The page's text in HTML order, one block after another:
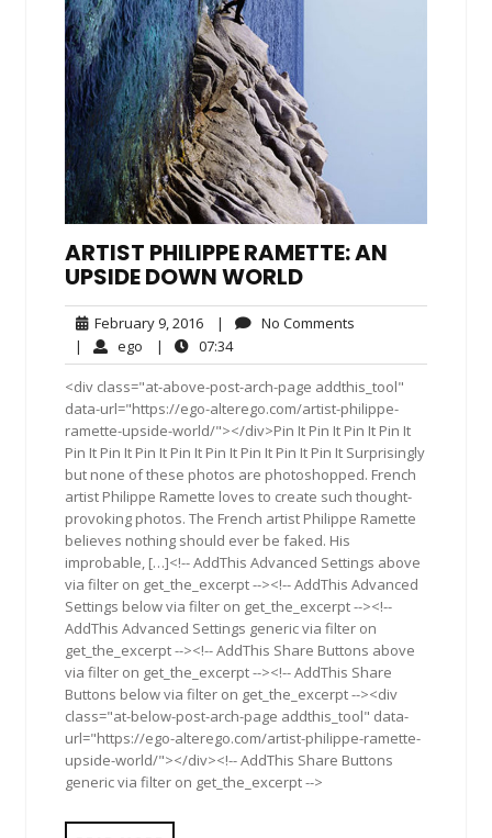
ARTIST PHILIPPE RAMETTE: AN
UPSIDE DOWN WORLD
February 9, 2016February
9,
2016
| No Comments
| ego ego| 07:3407:34
<div class="at-above-post-arch-page addthis_tool"
data-url="https://ego-alterego.com/artist-philippe-
ramette-upside-world/"></div>Pin It Pin It Pin It Pin It
Pin It Pin It Pin It Pin It Pin It Pin It Pin It Pin It Surprisingly
but none of these photos are photoshopped. French
artist Philippe Ramette loves to create such thought-
provoking photos. The French artist Philippe Ramette
believes nothing should ever be faked. His
improbable, […]<!-- AddThis Advanced Settings above
via filter on get_the_excerpt --><!-- AddThis Advanced
Settings below via filter on get_the_excerpt --><!--
AddThis Advanced Settings generic via filter on
get_the_excerpt --><!-- AddThis Share Buttons above
via filter on get_the_excerpt --><!-- AddThis Share
Buttons below via filter on get_the_excerpt --><div
class="at-below-post-arch-page addthis_tool" data-
url="https://ego-alterego.com/artist-philippe-ramette-
upside-world/"></div><!-- AddThis Share Buttons
generic via filter on get_the_excerpt -->